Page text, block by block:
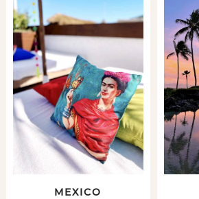
MEXICO